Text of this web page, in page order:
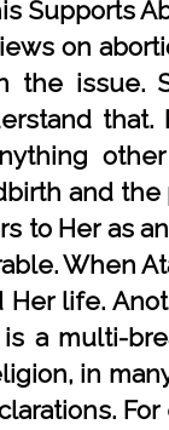
Supports
on
the issue.
and
to Her as
When
Her life.
a multi-
in